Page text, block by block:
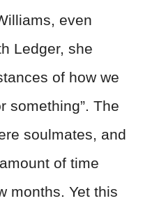
even
Ledger, she
of how we
something”. The
soulmates, and
of time
months. Yet this